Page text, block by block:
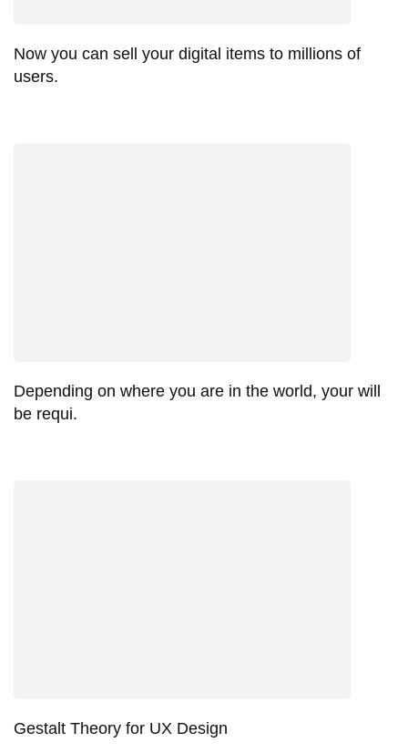
Now you can sell your digital items to millions of
users.
Depending on where you are in the world, your will
be requi.
Gestalt Theory for UX Design